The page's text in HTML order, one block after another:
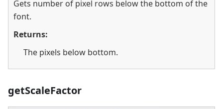
Gets number of pixel rows below the bottom of the
font.
Returns:
The pixels below bottom.
getScaleFactor